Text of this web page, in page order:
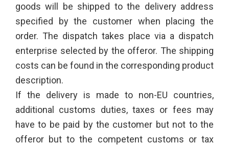
goods will be shipped to the delivery address
specified by the customer when placing the
order. The dispatch takes place via a dispatch
enterprise selected by the offeror. The shipping
costs can be found in the corresponding product
description.
If the delivery is made to non-EU countries,
additional customs duties, taxes or fees may
have to be paid by the customer but not to the
offeror but to the competent customs or tax